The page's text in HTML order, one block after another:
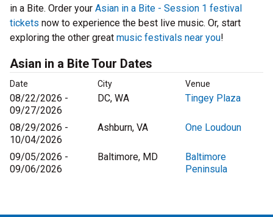
in a Bite. Order your Asian in a Bite - Session 1 festival
tickets now to experience the best live music. Or, start
exploring the other great music festivals near you!
Asian in a Bite Tour Dates
Date City Venue
08/22/2026 -
09/27/2026
DC, WA Tingey Plaza
08/29/2026 -
10/04/2026
Ashburn, VA One Loudoun
09/05/2026 -
09/06/2026
Baltimore, MD
Baltimore
Peninsula